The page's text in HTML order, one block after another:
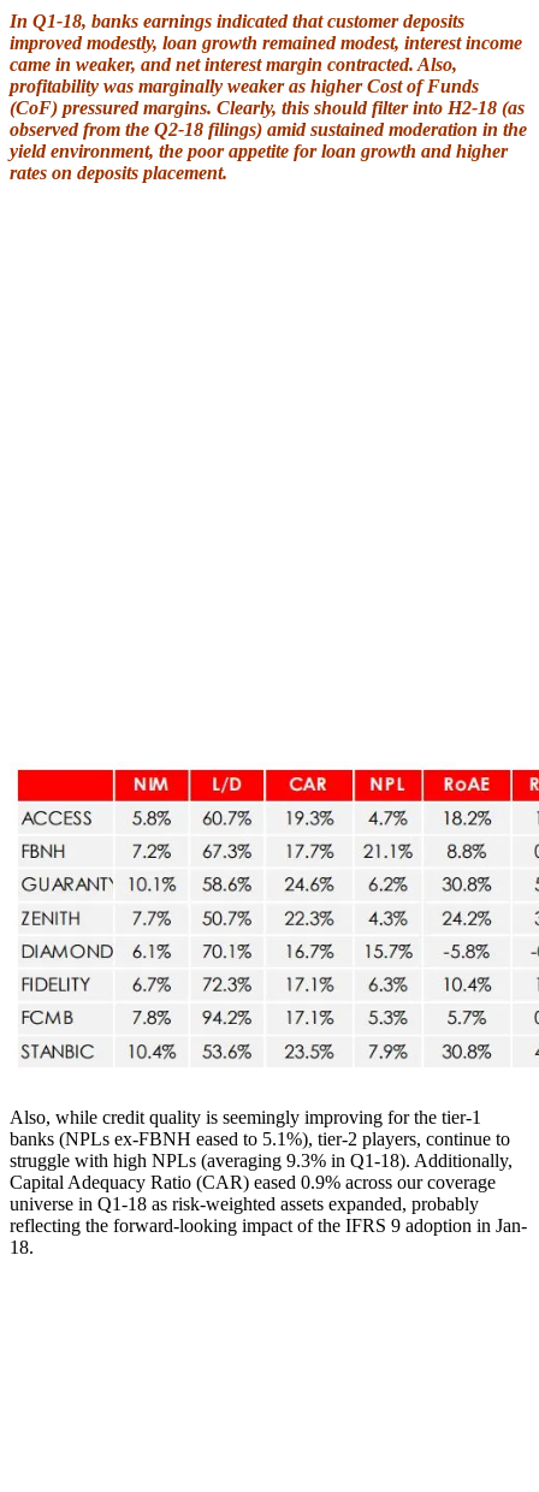
In Q1-18, banks earnings indicated that customer deposits
improved modestly, loan growth remained modest, interest income
came in weaker, and net interest margin contracted. Also,
profitability was marginally weaker as higher Cost of Funds
(CoF) pressured margins. Clearly, this should filter into H2-18 (as
observed from the Q2-18 filings) amid sustained moderation in the
yield environment, the poor appetite for loan growth and higher
rates on deposits placement.
Also, while credit quality is seemingly improving for the tier-1
banks (NPLs ex-FBNH eased to 5.1%), tier-2 players, continue to
struggle with high NPLs (averaging 9.3% in Q1-18). Additionally,
Capital Adequacy Ratio (CAR) eased 0.9% across our coverage
universe in Q1-18 as risk-weighted assets expanded, probably
reflecting the forward-looking impact of the IFRS 9 adoption in Jan-
18.